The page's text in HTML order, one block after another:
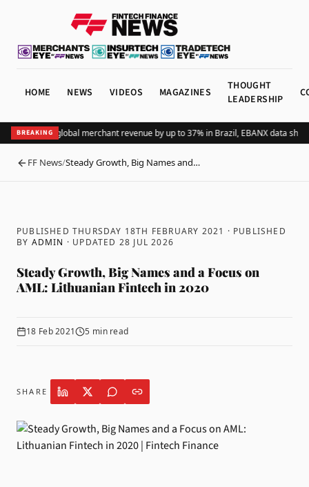
HOME NEWS VIDEOS MAGAZINES
THOUGHT
LEADERSHIP
BREAKING
Pix lifts global merchant revenue by up to 37% in Brazil, EBANX data shows
BACK
FF News/Steady Growth, Big Names and…
PUBLISHED THURSDAY 18TH FEBRUARY 2021 · PUBLISHED
BY ADMIN · UPDATED 28 JUL 2026
Steady Growth, Big Names and a Focus on
AML: Lithuanian Fintech in 2020
18 Feb 2021 5 min read
SHARE